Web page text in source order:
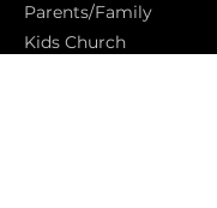
Parents/Family
Kids Church